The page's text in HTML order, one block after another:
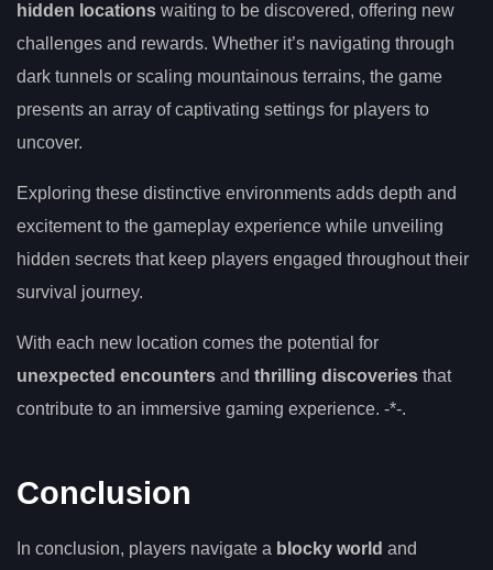
hidden locations waiting to be discovered, offering new
challenges and rewards. Whether it’s navigating through
dark tunnels or scaling mountainous terrains, the game
presents an array of captivating settings for players to
uncover.
Exploring these distinctive environments adds depth and
excitement to the gameplay experience while unveiling
hidden secrets that keep players engaged throughout their
survival journey.
With each new location comes the potential for
unexpected encounters and thrilling discoveries that
contribute to an immersive gaming experience. -*-.
Conclusion
In conclusion, players navigate a blocky world and